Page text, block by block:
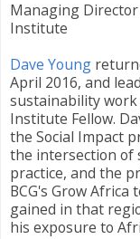
Managing Director
Institute
Dave Young
April 2016, and
sustainability work
Institute Fellow.
the Social Impact
the intersection of
practice, and the
BCG's Grow
gained in that
his exposure to